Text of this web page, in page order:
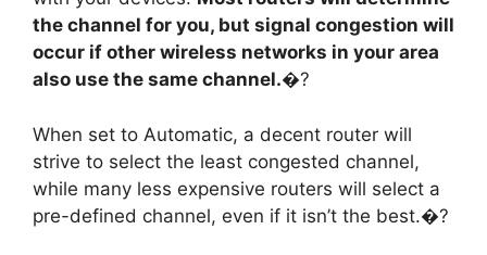
the channel for you, but signal congestion will
occur if other wireless networks in your area
also use the same channel.�?
When set to Automatic, a decent router will
strive to select the least congested channel,
while many less expensive routers will select a
pre-defined channel, even if it isn’t the best.�?